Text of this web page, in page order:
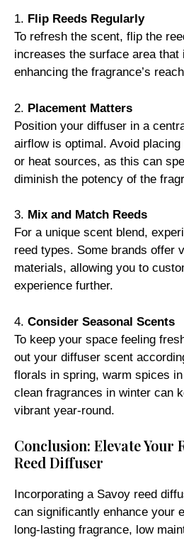
1. Flip Reeds Regularly
To refresh the scent, flip the
increases the surface area that
enhancing the fragrance’s
2. Placement Matters
Position your diffuser in a
airflow is optimal. Avoid
or heat sources, as this can
diminish the potency of the
3. Mix and Match Reeds
For a unique scent blend,
reed types. Some brands offer
materials, allowing you to
experience further.
4. Consider Seasonal Scents
To keep your space feeling
out your diffuser scent
florals in spring, warm spices
clean fragrances in winter can
vibrant year-round.
Conclusion: Elevate Your
Reed Diffuser
Incorporating a Savoy reed
can significantly enhance your
long-lasting fragrance, low